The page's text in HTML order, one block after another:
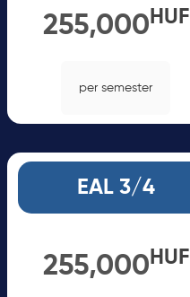
255,000 HUF
per semester
EAL 3/4
255,000 HUF